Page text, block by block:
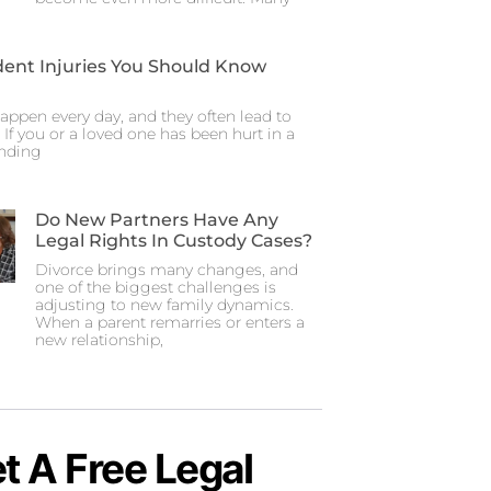
Injuries You Should Know
every day, and they often lead to
you or a loved one has been hurt in a
Do New Partners Have Any
Legal Rights In Custody Cases?
Divorce brings many changes, and
one of the biggest challenges is
adjusting to new family dynamics.
When a parent remarries or enters a
new relationship,
A Free Legal